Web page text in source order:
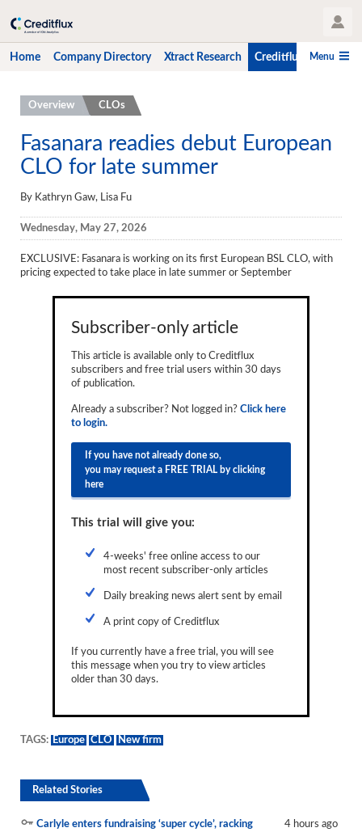
User Profile
Home Company Directory Xtract Research Creditflux CLO-i
Menu
Home
Company Directory
Xtract Research
Creditflux
Overview
CLOs
Advertising
Municipals
Overview CLOs
Fasanara readies debut European
CLO for late summer
By Kathryn Gaw, Lisa Fu
Wednesday, May 27, 2026
EXCLUSIVE: Fasanara is working on its first European BSL CLO, with
pricing expected to take place in late summer or September
Subscriber-only article
This article is available only to Creditflux
subscribers and free trial users within 30 days
of publication.
Already a subscriber? Not logged in? Click here
to login.
If you have not already done so,
you may request a FREE TRIAL by clicking
here
This trial will give you:
4-weeks' free online access to our
most recent subscriber-only articles
Daily breaking news alert sent by email
A print copy of Creditflux
If you currently have a free trial, you will see
this message when you try to view articles
older than 30 days.
TAGS: Europe CLO New firm
Related Stories
Carlyle enters fundraising ‘super cycle’, racking
4 hours ago